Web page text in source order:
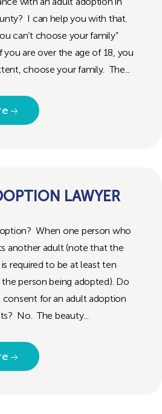
I can help you with that.
can’t choose your family”
are over the age of 18, you
choose your family. The...
LAWYER
When one person who
another adult (note that the
required to be at least ten
person being adopted). Do
for an adult adoption
No. The beauty...